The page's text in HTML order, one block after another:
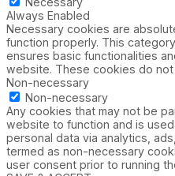
Always Enabled
Necessary cookies are
function properly. This
ensures basic functionalities
website. These cookies do
Non-necessary
Non-necessary
Any cookies that may not be
website to function and is
personal data via analytics,
termed as non-necessary
user consent prior to running